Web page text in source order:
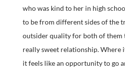
who was kind to her in high
to be from different sides of the
outsider quality for both of them
really sweet relationship. Where
it feels like an opportunity to go